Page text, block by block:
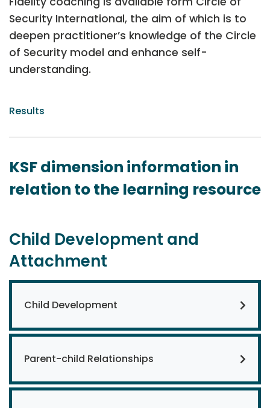
Security International, the aim of which is to
deepen practitioner’s knowledge of the Circle
of Security model and enhance self-
understanding.
Results
KSF dimension information in
relation to the learning resource
Child Development and
Attachment
Child Development
Parent-child Relationships